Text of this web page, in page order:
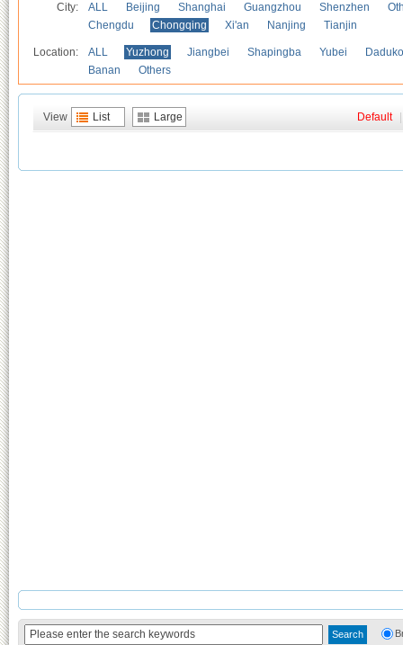
City: ALL Beijing Shanghai Guangzhou Shenzhen
Chengdu
Chongqing Xi'an Nanjing Tianjin
Location: ALL Yuzhong Jiangbei Shapingba Yubei
Banan
Others
View List Large Default